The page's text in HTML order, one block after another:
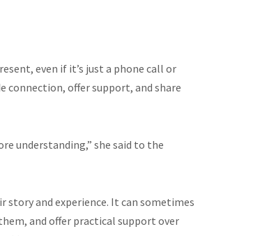
even if it’s just a phone call or
connection, offer support, and share
understanding,” she said to the
story and experience. It can sometimes
and offer practical support over